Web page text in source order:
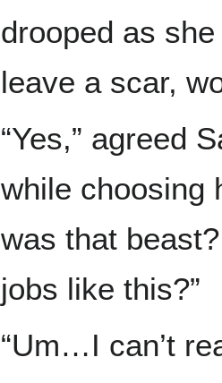
drooped as
leave a scar,
“Yes,” agreed
while choosing
was that
jobs like this?”
“Um…I can’t